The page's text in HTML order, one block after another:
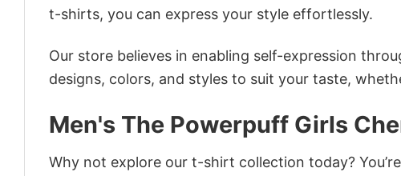
t-shirts, you can express your style effortlessly.
Our store believes in enabling self-expression
designs, colors, and styles to suit your taste,
Men's The Powerpuff Girls
Why not explore our t-shirt collection today?